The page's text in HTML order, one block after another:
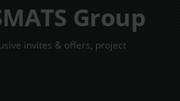
Group
invites & offers, project